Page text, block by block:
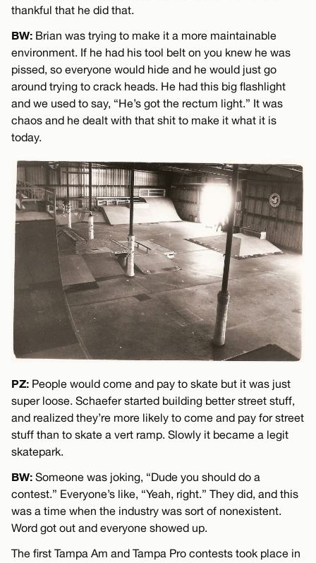
thankful that he did that.
BW: Brian was trying to make it a more maintainable
environment. If he had his tool belt on you knew he was
pissed, so everyone would hide and he would just go
around trying to crack heads. He had this big flashlight
and we used to say, “He’s got the rectum light.” It was
chaos and he dealt with that shit to make it what it is
today.
PZ: People would come and pay to skate but it was just
super loose. Schaefer started building better street stuff,
and realized they’re more likely to come and pay for street
stuff than to skate a vert ramp. Slowly it became a legit
skatepark.
BW: Someone was joking, “Dude you should do a
contest.” Everyone’s like, “Yeah, right.” They did, and this
was a time when the industry was sort of nonexistent.
Word got out and everyone showed up.
The first Tampa Am and Tampa Pro contests took place in